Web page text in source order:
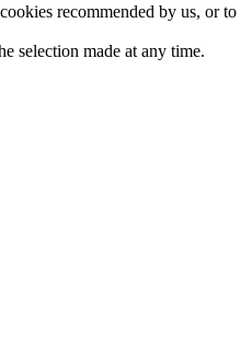
recommended by us, or to
selection made at any time.